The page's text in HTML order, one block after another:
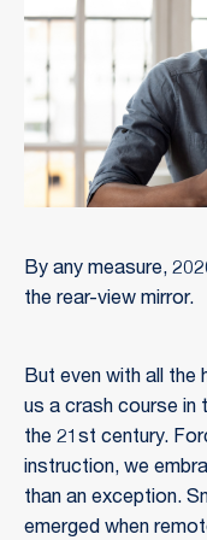
By any measure,
the rear-view mirror.
But even with all the
us a crash course in
the 21st century.
instruction, we
than an exception.
emerged when